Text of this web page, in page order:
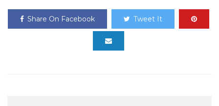
Share On Facebook Tweet It